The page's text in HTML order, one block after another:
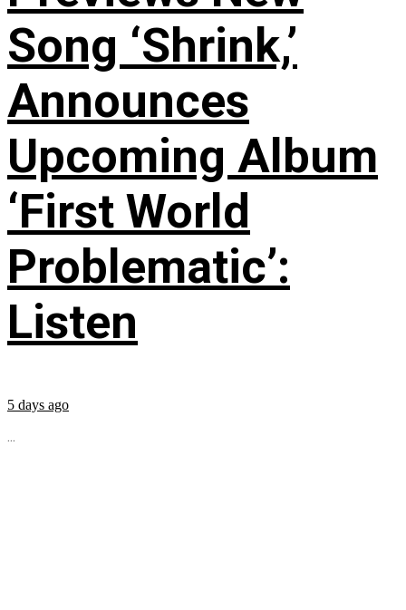
Song ‘Shrink,’
Announces
Upcoming Album
‘First World
Problematic’:
Listen
5 days ago
...